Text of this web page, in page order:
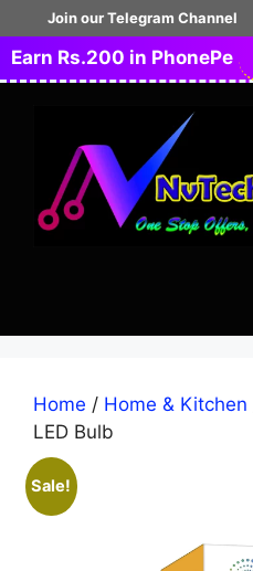
to
content
Join our Telegram Channel
Earn Rs.200 in PhonePe
Home / Home & Kitchen
LED Bulb
Sale!